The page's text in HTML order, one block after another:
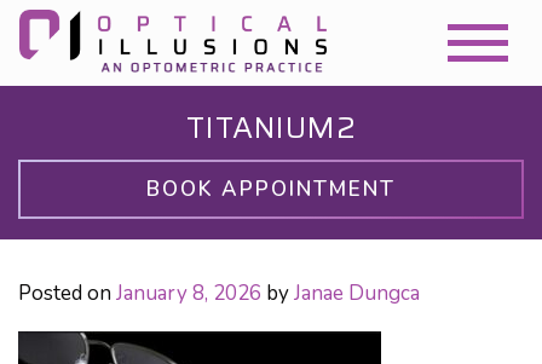
TITANIUM2
BOOK APPOINTMENT
Posted on January 8, 2026 byJanae Dungca